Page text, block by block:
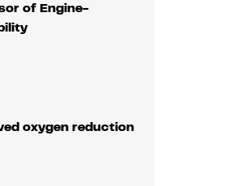
of Engine-
oxygen reduction